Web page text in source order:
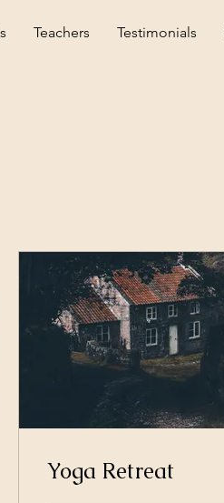
Teachers Testimonials
Yoga Retreat